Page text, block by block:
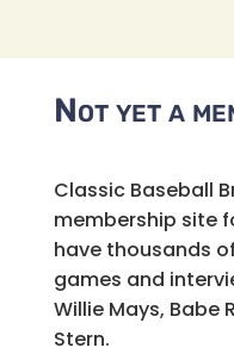
Not yet a
Classic Baseball
membership site
have thousands
games and
Willie Mays, Babe
Stern.